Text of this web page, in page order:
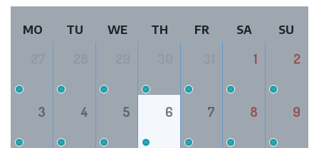
MO TU WE TH FR SA SU
1 2
3 4 5 6 7 8 9